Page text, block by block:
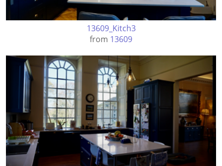
13609_Kitch3
from 13609